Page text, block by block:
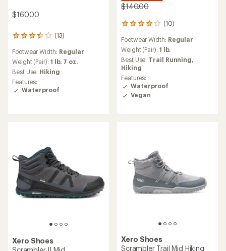
$160.00
(13)
13
with
an
average
rating
of
3.5
Footwear Width: Regular
Weight (Pair): 1 lb. 7 oz.
Best Use: Hiking
Features:
Waterproof
$140.00
(10)
10
with
an
average
rating
of
4.1
out
of
Footwear Width: Regular
Weight (Pair): 1 lb.
Best Use: Trail Running,
Hiking
Features:
Waterproof
Vegan
Xero Shoes
Xero Shoes
Scrambler Trail Mid Hiking